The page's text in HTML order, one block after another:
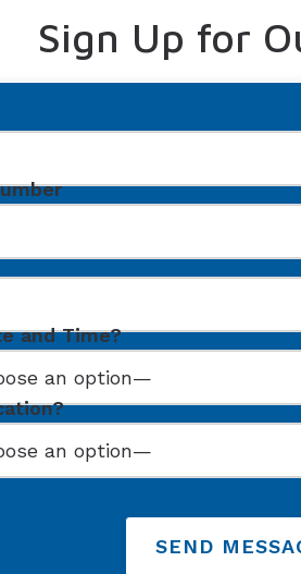
Sign Up for
and Time?
SEND